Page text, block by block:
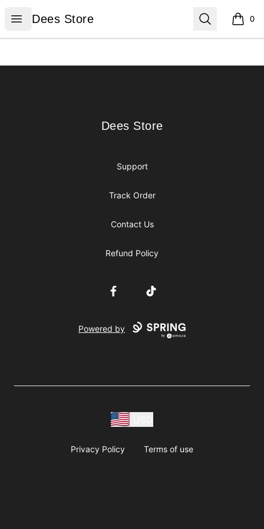
Open menu
Dees Store
Dees Store Search 0
items
Dees Store
Dees Store
Support
Track Order
Contact Us
Refund Policy
FacebookTikTok
Powered by
Privacy Policy Terms of use